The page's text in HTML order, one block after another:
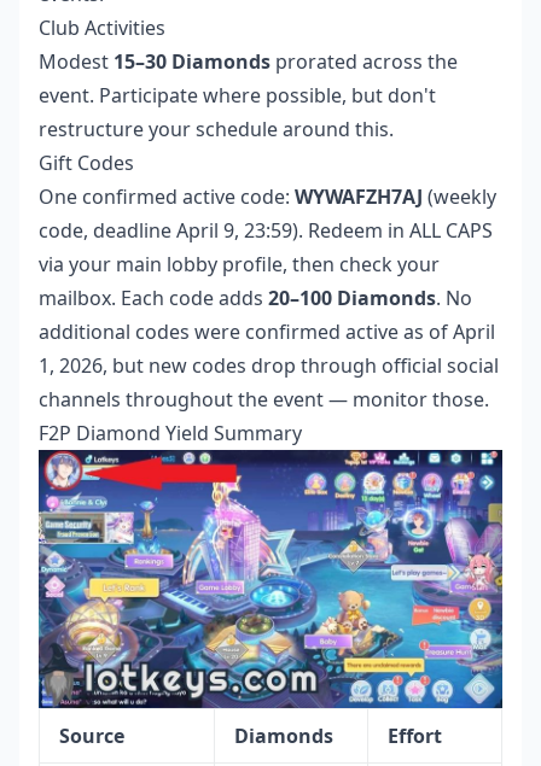
Club Activities
Modest 15–30 Diamonds prorated across the
event. Participate where possible, but don't
restructure your schedule around this.
Gift Codes
One confirmed active code: WYWAFZH7AJ (weekly
code, deadline April 9, 23:59). Redeem in ALL CAPS
via your main lobby profile, then check your
mailbox. Each code adds 20–100 Diamonds. No
additional codes were confirmed active as of April
1, 2026, but new codes drop through official social
channels throughout the event — monitor those.
F2P Diamond Yield Summary
Source Diamonds Effort